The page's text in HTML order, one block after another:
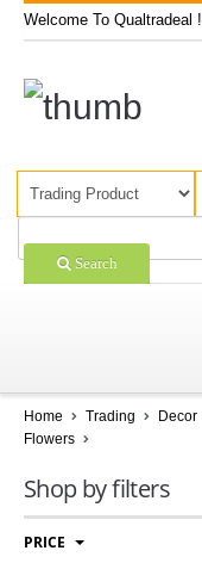
Welcome To Qualtradeal !
Search
SHOPPING
COMPANIES
LOGIN
Home Trading Decor
Flowers
Shop by filters
PRICE